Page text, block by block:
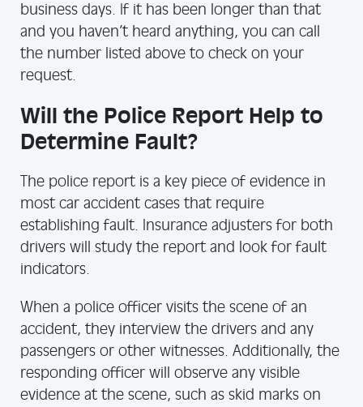
business days. If it has been longer than that
and you haven’t heard anything, you can call
the number listed above to check on your
request.
Will the Police Report Help to
Determine Fault?
The police report is a key piece of evidence in
most car accident cases that require
establishing fault. Insurance adjusters for both
drivers will study the report and look for fault
indicators.
When a police officer visits the scene of an
accident, they interview the drivers and any
passengers or other witnesses. Additionally, the
responding officer will observe any visible
evidence at the scene, such as skid marks on